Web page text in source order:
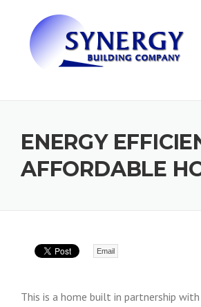
ENERGY
AFFORDABLE
Email
This is a home built in partnership